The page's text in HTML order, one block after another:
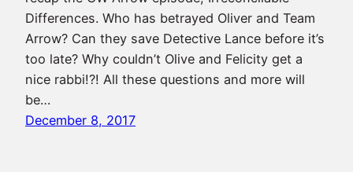
Differences. Who has betrayed Oliver and Team
Arrow? Can they save Detective Lance before it’s
too late? Why couldn’t Olive and Felicity get a
nice rabbi!?! All these questions and more will
be…
December 8, 2017